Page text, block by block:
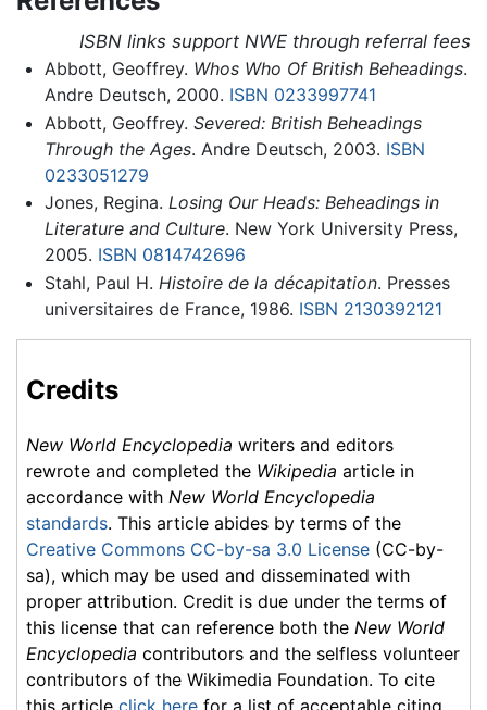
ISBN links support NWE through referral fees
Abbott, Geoffrey. Whos Who Of British Beheadings.
Andre Deutsch, 2000. ISBN 0233997741
Abbott, Geoffrey. Severed: British Beheadings
Through the Ages. Andre Deutsch, 2003. ISBN
0233051279
Jones, Regina. Losing Our Heads: Beheadings in
Literature and Culture. New York University Press,
2005. ISBN 0814742696
Stahl, Paul H. Histoire de la décapitation. Presses
universitaires de France, 1986. ISBN 2130392121
Credits
New World Encyclopedia writers and editors
rewrote and completed the Wikipedia article in
accordance with New World Encyclopedia
standards. This article abides by terms of the
Creative Commons CC-by-sa 3.0 License (CC-by-
sa), which may be used and disseminated with
proper attribution. Credit is due under the terms of
this license that can reference both the New World
Encyclopedia contributors and the selfless volunteer
contributors of the Wikimedia Foundation. To cite
this article click here for a list of acceptable citing